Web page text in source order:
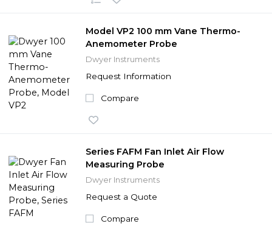
Model VP2 100 mm Vane Thermo-
Anemometer Probe
Dwyer Instruments
Request Information
Compare
Series FAFM Fan Inlet Air Flow
Measuring Probe
Dwyer Instruments
Request a Quote
Compare